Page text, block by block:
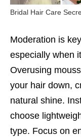
Bridal Hair Care
Moderation is
especially when
Overusing
your hair down,
natural shine.
choose
type. Focus on